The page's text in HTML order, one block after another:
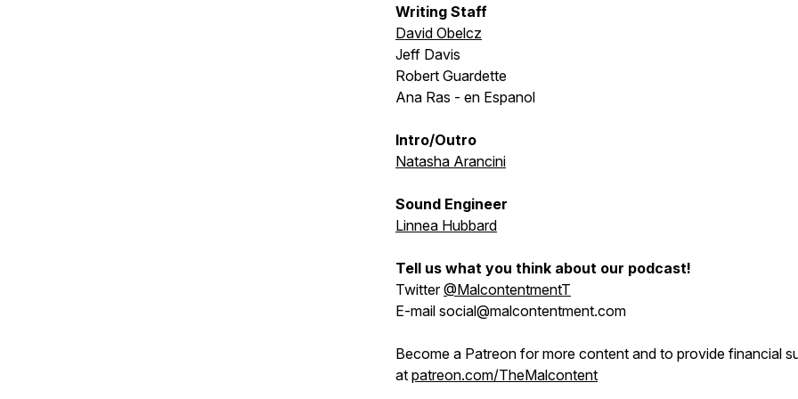
Writing Staff
David Obelcz
Jeff Davis
Robert Guardette
Ana Ras - en Espanol
Intro/Outro
Natasha Arancini
Sound Engineer
Linnea Hubbard
Tell us what you think about our podcast!
Twitter@MalcontentmentT
E-mail social@malcontentment.com
Become a Patreon for more content and to provide financial
at patreon.com/TheMalcontent